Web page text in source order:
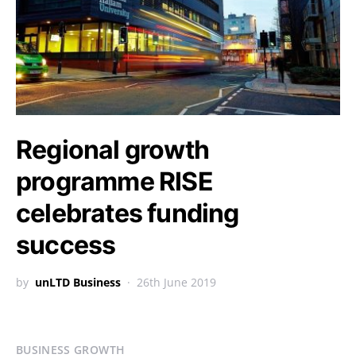
Regional growth
programme RISE
celebrates funding
success
by unLTD Business 26th June 2019
BUSINESS GROWTH